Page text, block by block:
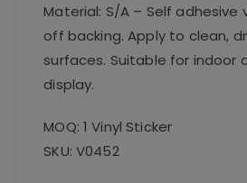
Material: S/A – Self adhesive
off backing. Apply to clean,
surfaces. Suitable for indoor
display.
MOQ: 1 Vinyl Sticker
SKU: V0452